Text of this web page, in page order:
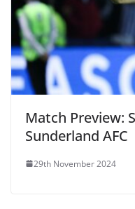
Match Preview:
Sunderland AFC
29th November 2024